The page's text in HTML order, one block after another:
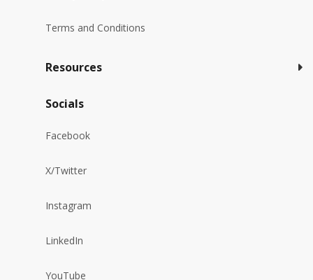
Terms and Conditions
Resources
Socials
Facebook
X/Twitter
Instagram
LinkedIn
YouTube